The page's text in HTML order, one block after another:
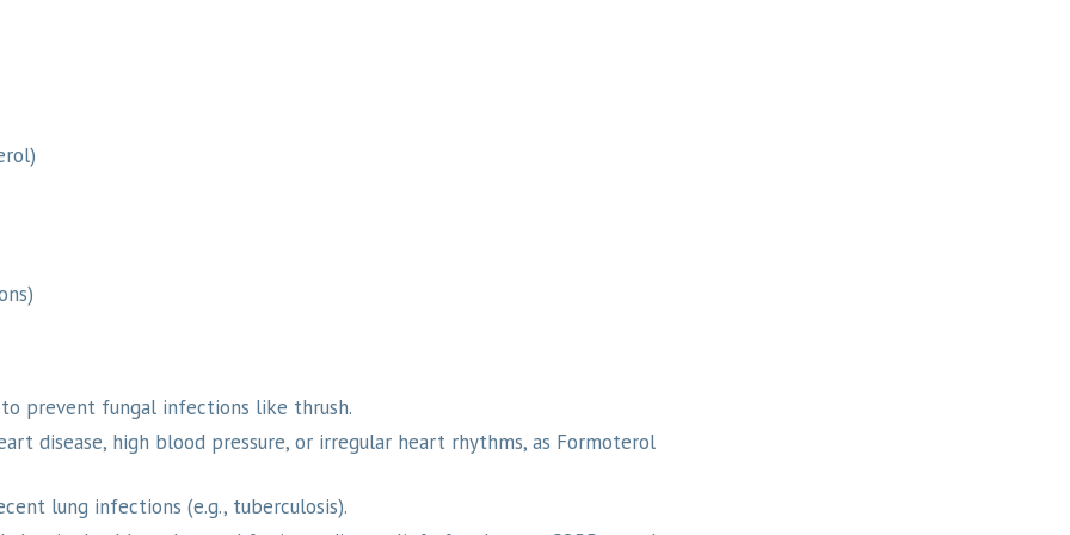
prevent fungal infections like thrush.
disease, high blood pressure, or irregular heart rhythms, as Formoterol
lung infections (e.g., tuberculosis).